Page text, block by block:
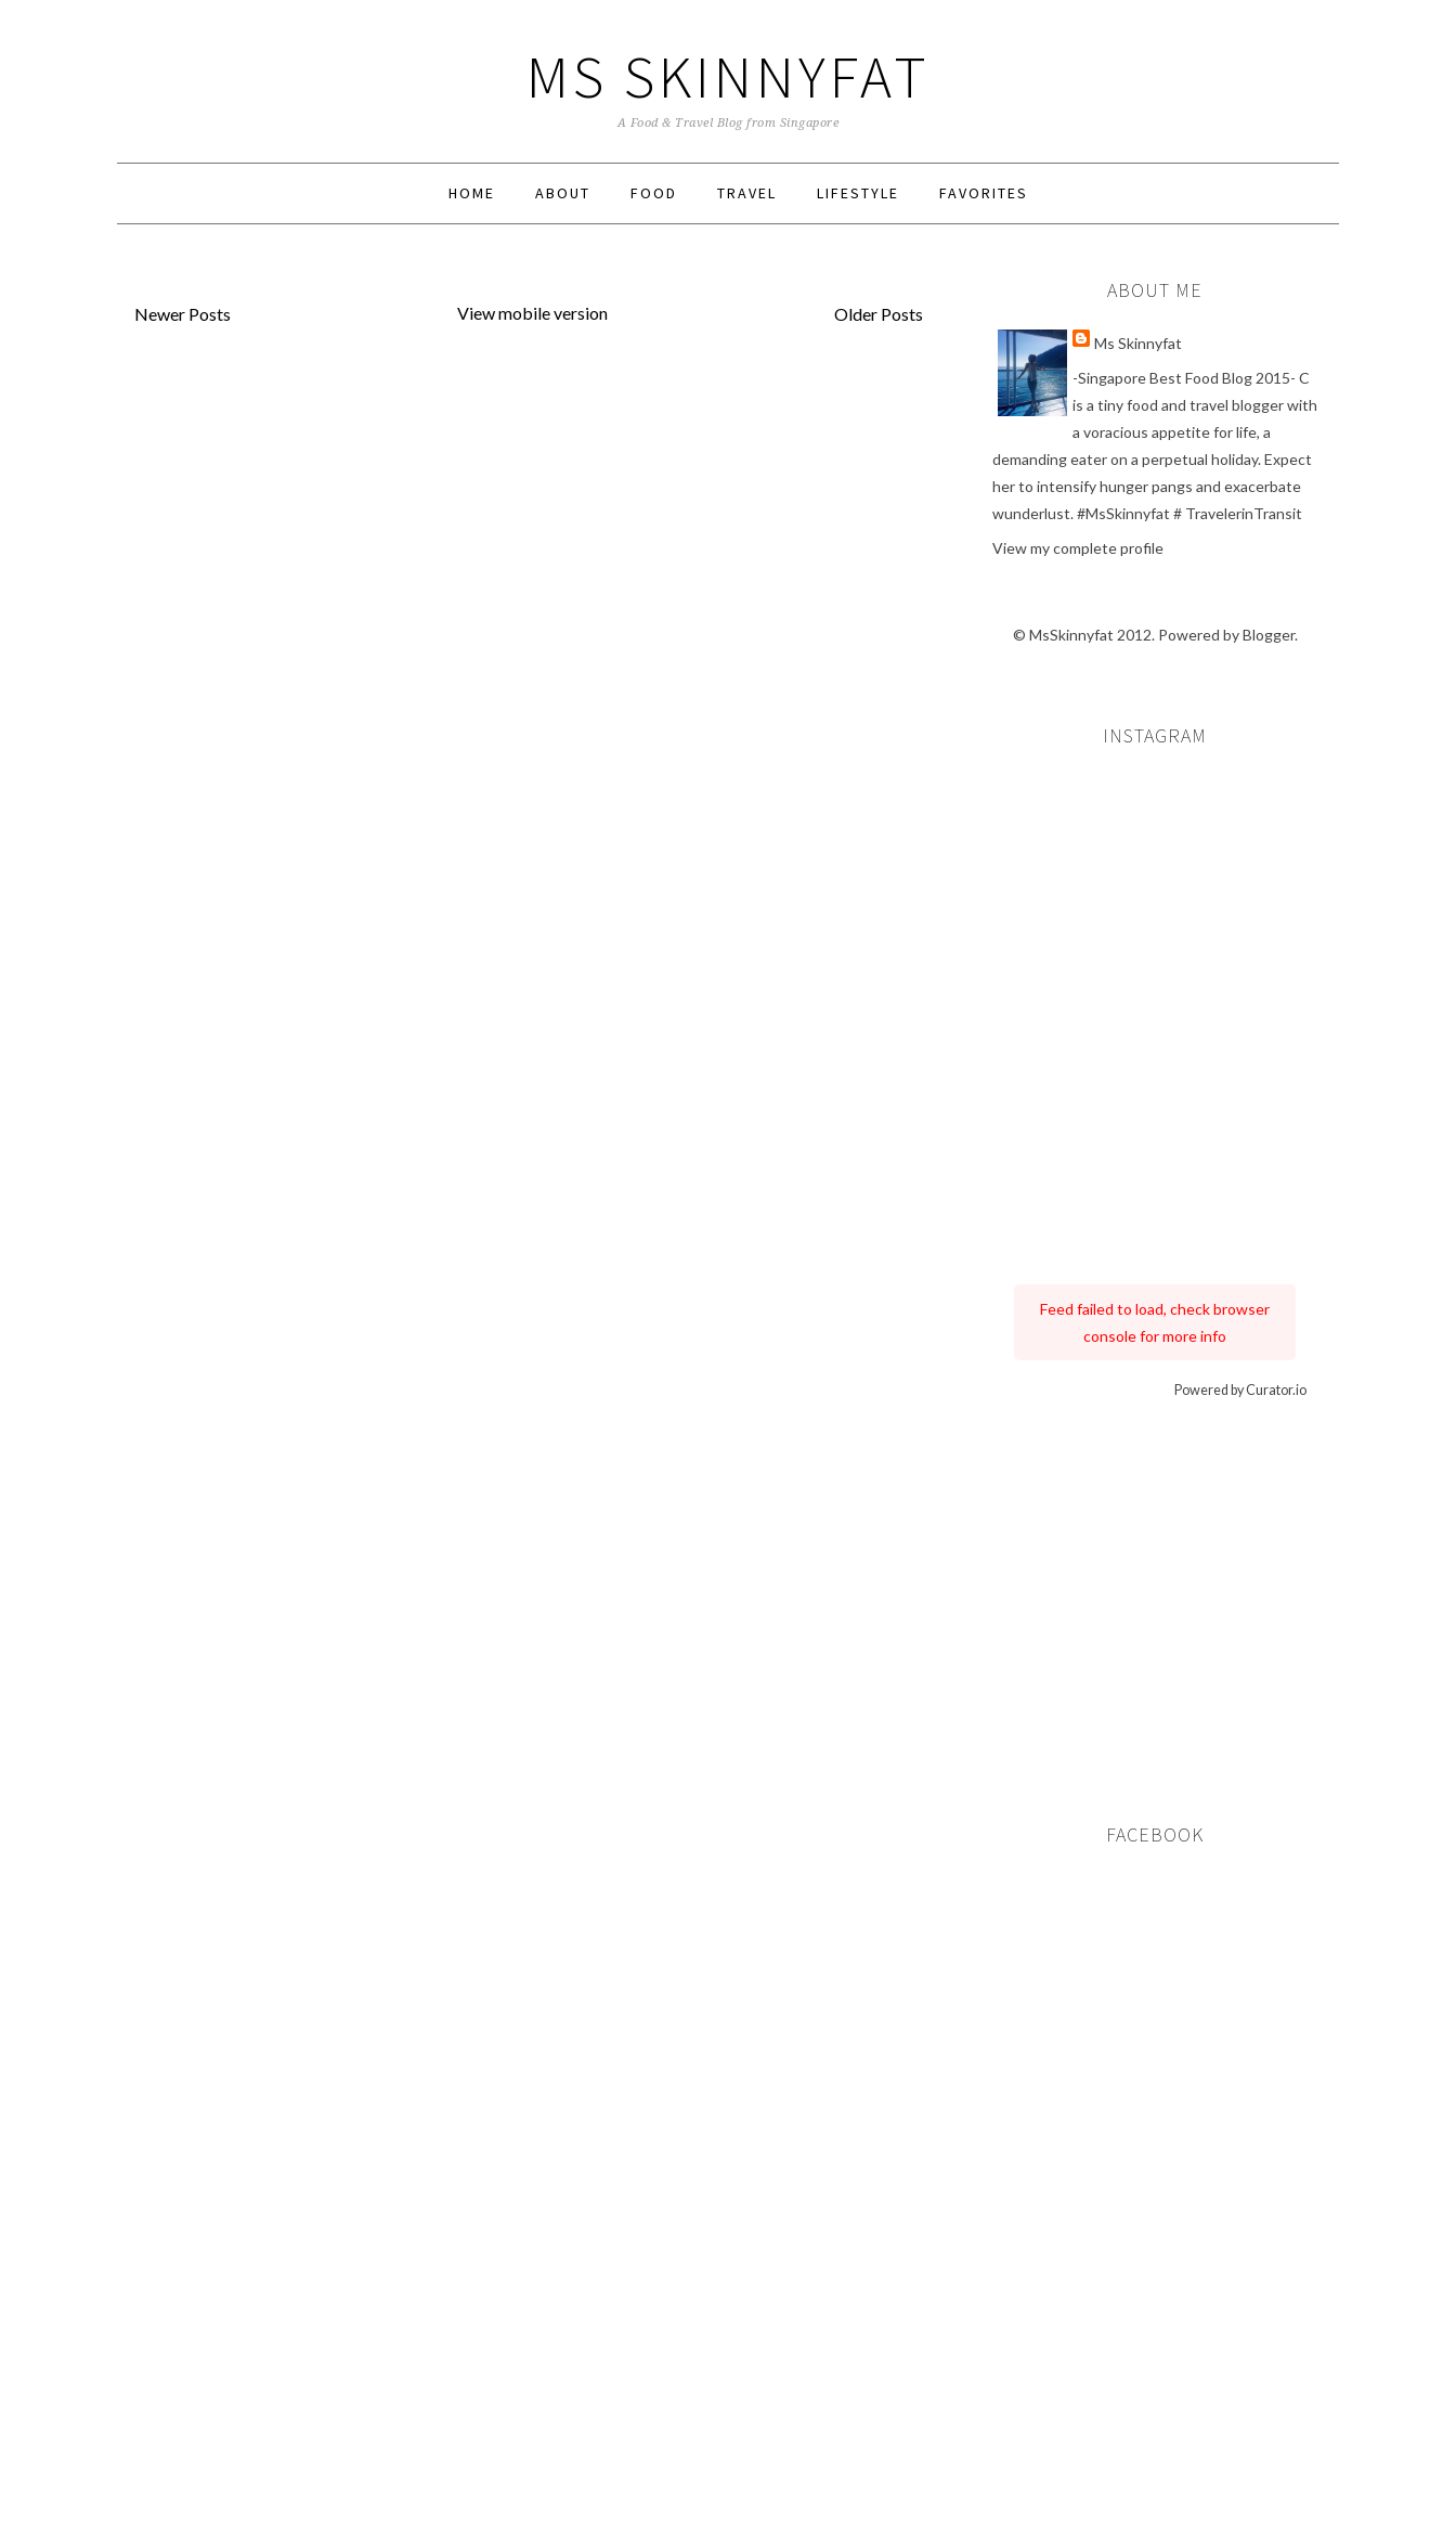
MS SKINNYFAT
A Food & Travel Blog from Singapore
HOME ABOUT FOOD TRAVEL LIFESTYLE FAVORITES
Newer Posts Older Posts
View mobile version
ABOUT ME
Ms Skinnyfat
-Singapore Best Food Blog 2015- C
is a tiny food and travel blogger with
a voracious appetite for life, a
demanding eater on a perpetual holiday. Expect
her to intensify hunger pangs and exacerbate
wunderlust. #MsSkinnyfat # TravelerinTransit
View my complete profile
© MsSkinnyfat 2012. Powered byBlogger.
INSTAGRAM
Feed failed to load, check browser
console for more info
Powered by Curator.io
FACEBOOK